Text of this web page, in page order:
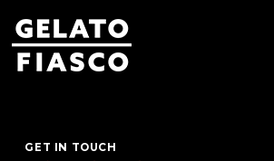
GET IN TOUCH